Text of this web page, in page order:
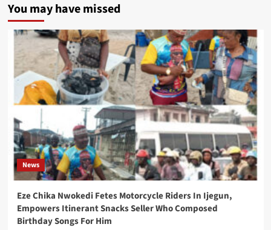
You may have missed
News
Eze Chika Nwokedi Fetes Motorcycle Riders In Ijegun,
Empowers Itinerant Snacks Seller Who Composed
Birthday Songs For Him